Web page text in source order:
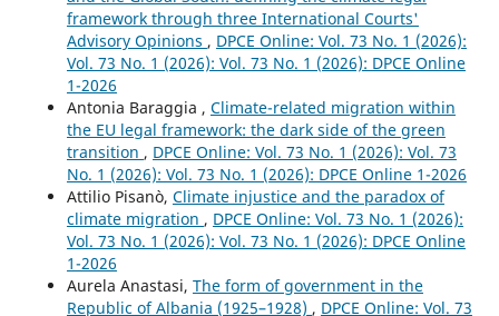
framework through three International Courts'
Advisory Opinions , DPCE Online: Vol. 73 No. 1 (2026):
Vol. 73 No. 1 (2026): Vol. 73 No. 1 (2026): DPCE Online
1-2026
Antonia Baraggia , Climate-related migration within
the EU legal framework: the dark side of the green
transition , DPCE Online: Vol. 73 No. 1 (2026): Vol. 73
No. 1 (2026): Vol. 73 No. 1 (2026): DPCE Online 1-2026
Attilio Pisanò, Climate injustice and the paradox of
climate migration , DPCE Online: Vol. 73 No. 1 (2026):
Vol. 73 No. 1 (2026): Vol. 73 No. 1 (2026): DPCE Online
1-2026
Aurela Anastasi, The form of government in the
Republic of Albania (1925–1928) , DPCE Online: Vol. 73